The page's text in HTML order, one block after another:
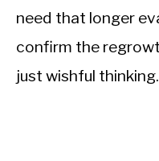
need that longer
confirm the
just wishful thinking.